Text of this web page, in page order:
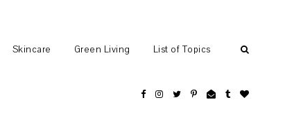
Skincare Green Living List of Topics